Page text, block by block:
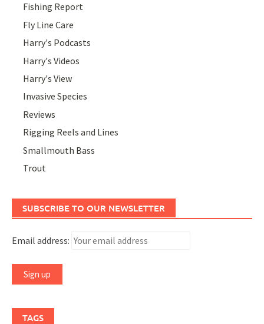
Fishing Report
Fly Line Care
Harry's Podcasts
Harry's Videos
Harry's View
Invasive Species
Reviews
Rigging Reels and Lines
Smallmouth Bass
Trout
SUBSCRIBE TO OUR NEWSLETTER
Email address:
TAGS